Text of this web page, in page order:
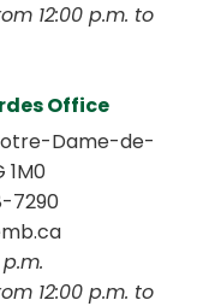
Office
Dame-de-
1M0
7290